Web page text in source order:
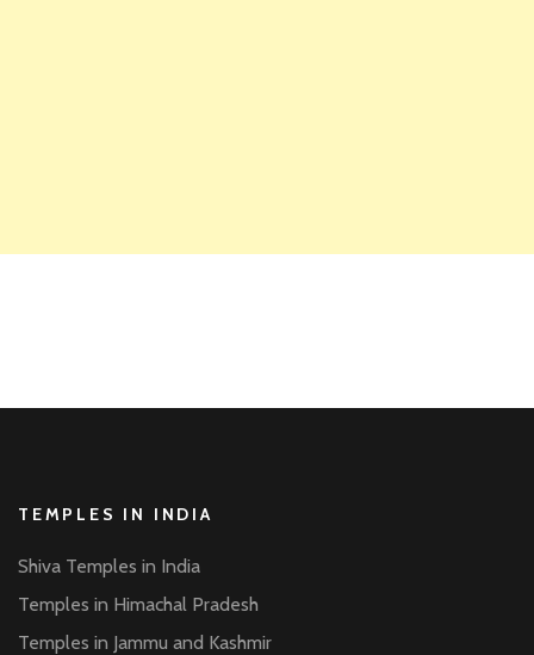
TEMPLES IN INDIA
Shiva Temples in India
Temples in Himachal Pradesh
Temples in Jammu and Kashmir